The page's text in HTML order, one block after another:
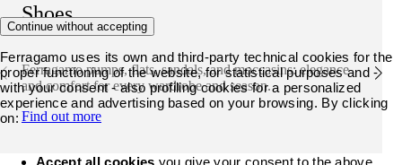
Shoes
Ferragamo pumps, flats, sandals, and moccasins: elegance
and comfort for every wardrobe and season.
Find out more
Continue without accepting
Ferragamo uses its own and third-party technical cookies for the
proper functioning of the website, for statistical purposes and -
with your consent - also profiling cookies for a personalized
experience and advertising based on your browsing. By clicking
on:
Accept all cookies you give your consent to the above